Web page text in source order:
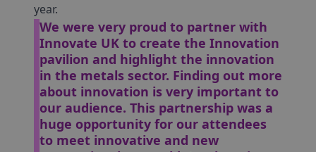
year.
We were very proud to partner with
Innovate UK to create the Innovation
pavilion and highlight the innovation
in the metals sector. Finding out more
about innovation is very important to
our audience. This partnership was a
huge opportunity for our attendees
to meet innovative and new